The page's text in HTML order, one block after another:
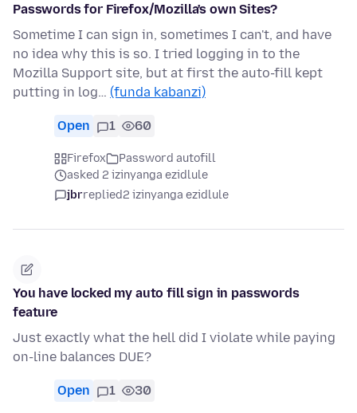
Passwords for Firefox/Mozilla's own Sites?
Sometime I can sign in, sometimes I can't, and have
no idea why this is so. I tried logging in to the
Mozilla Support site, but at first the auto-fill kept
putting in log… (funda kabanzi)
Open 1 60
Firefox
Password autofill
asked 2 izinyanga ezidlule
jbrreplied2 izinyanga ezidlule
You have locked my auto fill sign in passwords
feature
Just exactly what the hell did I violate while paying
on-line balances DUE?
Open 1 30